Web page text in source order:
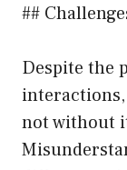
##
Despite the
interactions,
not without